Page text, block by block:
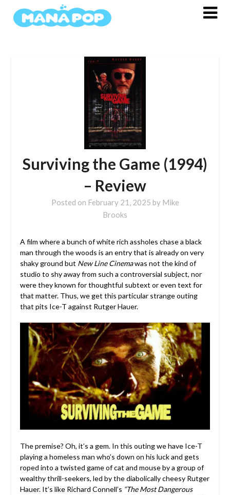
Surviving the Game (1994)
– Review
Posted on February 21, 2025 by Mike
Brooks
A film where a bunch of white rich assholes chase a black
man through the woods is an entry that is already on very
shaky ground but New Line Cinemawas not the kind of
studio to shy away from such a controversial subject, nor
were they known for thoughtful subtext or even text for
that matter. Thus, we get this particular strange outing
that pits Ice-T against Rutger Hauer.
The premise? Oh, it’s a gem. In this outing we have Ice-T
playing a homeless man who’s down on his luck and gets
roped into a twisted game of cat and mouse by a group of
wealthy thrill-seekers, led by the diabolically cheesy Rutger
Hauer. It’s like Richard Connell’s “The Most Dangerous